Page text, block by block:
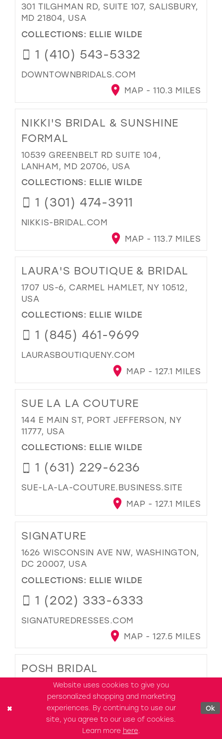
301 TILGHMAN RD, SUITE 107, SALISBURY,
MD 21804, USA
COLLECTIONS: ELLIE WILDE
1 (410) 543-5332
DOWNTOWNBRIDALS.COM
MAP - 110.3 MILES
NIKKI'S BRIDAL & SUNSHINE
FORMAL
10539 GREENBELT RD SUITE 104,
LANHAM, MD 20706, USA
COLLECTIONS: ELLIE WILDE
1 (301) 474-3911
NIKKIS-BRIDAL.COM
MAP - 113.7 MILES
LAURA'S BOUTIQUE & BRIDAL
1707 US-6, CARMEL HAMLET, NY 10512,
USA
COLLECTIONS: ELLIE WILDE
1 (845) 461-9699
LAURASBOUTIQUENY.COM
MAP - 127.1 MILES
SUE LA LA COUTURE
144 E MAIN ST, PORT JEFFERSON, NY
11777, USA
COLLECTIONS: ELLIE WILDE
1 (631) 229-6236
SUE-LA-LA-COUTURE.BUSINESS.SITE
MAP - 127.1 MILES
SIGNATURE
1626 WISCONSIN AVE NW, WASHINGTON,
DC 20007, USA
COLLECTIONS: ELLIE WILDE
1 (202) 333-6333
SIGNATUREDRESSES.COM
MAP - 127.5 MILES
POSH BRIDAL
3521 JOHN SIMMONS ST D-03,
FREDERICK, MD 21704, USA
COLLECTIONS:ELLIE WILDE
1 (301) 810-5443
Website uses cookies to give you
personalized shopping and marketing
experiences. By continuing to use our
site, you agree to our use of cookies.
Learn more here.
Ok